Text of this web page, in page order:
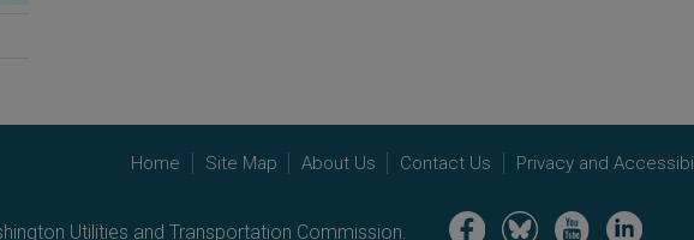
Home Site Map About Us Contact Us Privacy and
Utilities and Transportation Commission. Image Image Image Image